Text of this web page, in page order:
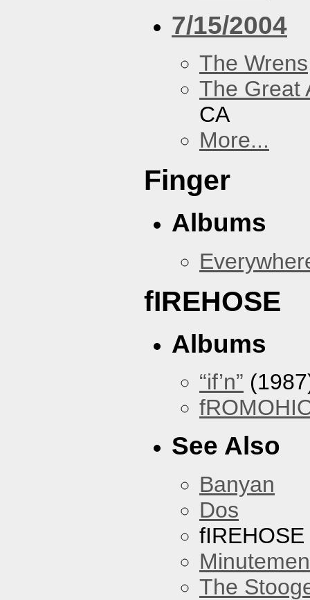
7/15/2004
The Wrens
The Great
CA
More...
Finger
Albums
fIREHOSE
Albums
“if’n”
See Also
Banyan
Dos
fIREHOSE
Minutemen
The